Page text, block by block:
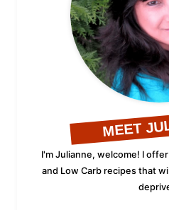
MEET
I'm Julianne, welcome! I
and Low Carb recipes that